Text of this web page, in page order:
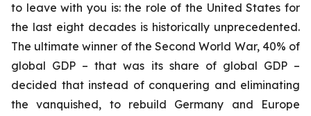
to leave with you is: the role of the United States for
the last eight decades is historically unprecedented.
The ultimate winner of the Second World War, 40% of
global GDP – that was its share of global GDP –
decided that instead of conquering and eliminating
the vanquished, to rebuild Germany and Europe